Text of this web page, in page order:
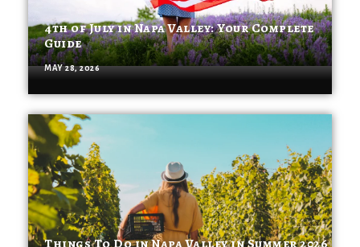
4th of July in Napa Valley: Your Complete
Guide
MAY 28, 2026
Things To Do in Napa Valley in Summer 2026